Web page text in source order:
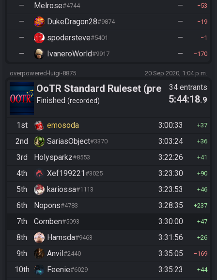
— Melrose#4744 — 53
— DukeDragon28#9874 — 19
— spodersteve#5401 — 1
— IvaneroWorld#9917 — 170
overpowered-luigi-8875 20 Sep 2020, 1:04 p.m.
OoTR Standard Ruleset (pre
10/24)
Finished recorded
34 entrants
5:44:18.9
1st emosoda 3:00:33 37
2nd SariasObject#3370 3:03:24 36
3rd Holysparkz#8553 3:22:26 41
4th Xef199221#3025 3:23:30 90
5th kariossa#1113 3:23:53 46
6th Nopons#4783 3:28:35 237
7th Cornben#5093 3:30:00 47
8th Hamsda#9463 3:31:56 26
9th Anvil#2440 3:35:05 169
10th Feenie#6029 3:35:23 44